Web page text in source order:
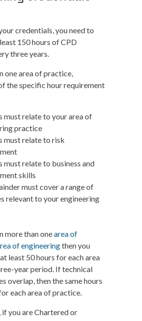
credentials, you need to
150 hours of CPD
three years.
one area of practice,
the specific hour requirement
must relate to your area of
practice
must relate to risk
must relate to business and
skills
must cover a range of
relevant to your engineering
more than onearea of
of engineeringthen you
least 50 hours for each area
year period. If technical
overlap, then the same hours
each area of practice.
if you are Chartered or